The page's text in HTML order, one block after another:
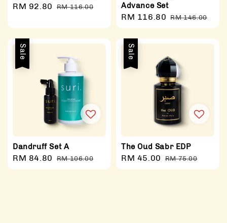
Sale
RM 92.80 Regular
RM 116.00
Advance Set
Sale
price
RM 116.80 Regular
price
RM 146.00
Sale
Dandruff Set A
Sale
price
RM 84.80 Regular
price
RM 106.00
Sale
The Oud Sabr EDP
Sale
price
RM 45.00 Regular
price
RM 75.00